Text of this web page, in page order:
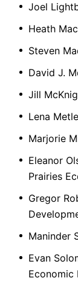
Joel
Heath
Steven
David J.
Jill
Lena
Marjorie
Eleanor
Prairies
Gregor
Maninder
Evan
Economic